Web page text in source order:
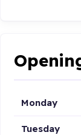
Monday
Tuesday